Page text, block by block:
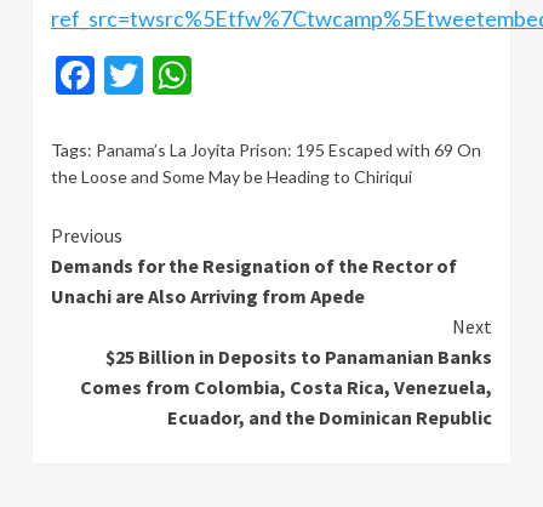
Facebook
Twitter
Tags: Panama’s La Joyita Prison: 195 Escaped with 69 On
the Loose and Some May be Heading to Chiriqui
Continue
Reading
Previous
Demands for the Resignation of the Rector of
Unachi are Also Arriving from Apede
Next
$25 Billion in Deposits to Panamanian Banks
Comes from Colombia, Costa Rica, Venezuela,
Ecuador, and the Dominican Republic